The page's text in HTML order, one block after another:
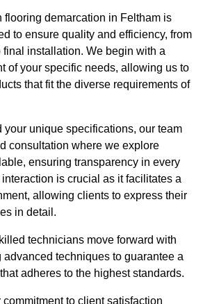
flooring demarcation in Feltham is
to ensure quality and efficiency, from
installation. We begin with a
of your specific needs, allowing us to
that fit the diverse requirements of
your unique specifications, our team
consultation where we explore
ensuring transparency in every
is crucial as it facilitates a
allowing clients to express their
in detail.
technicians move forward with
advanced techniques to guarantee a
adheres to the highest standards.
to client satisfaction